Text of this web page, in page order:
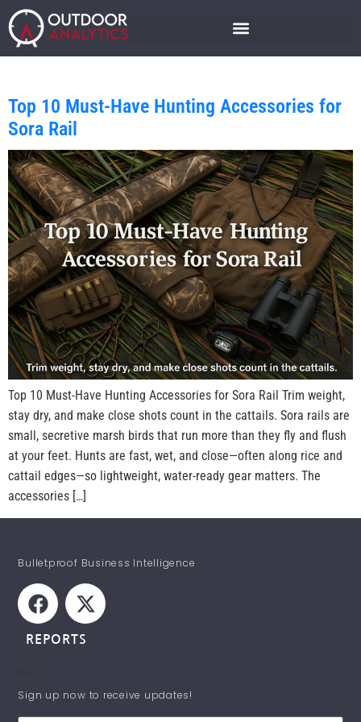
Top 10 Must-Have Hunting Accessories for
Sora Rail
Top 10 Must-Have Hunting Accessories for Sora Rail Trim weight,
stay dry, and make close shots count in the cattails. Sora rails are
small, secretive marsh birds that run more than they fly and flush
at your feet. Hunts are fast, wet, and close—often along rice and
cattail edges—so lightweight, water-ready gear matters. The
accessories […]
Bulletproof Business Intelligence
REPORTS
Sign up now to receive updates!